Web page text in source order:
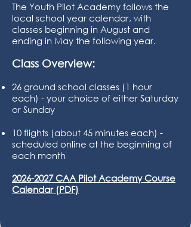
The Youth Pilot Academy follows the
local school year calendar, with
classes beginning in August and
ending in May the following year.
Class Overview:
26 ground school classes (1 hour
each) - your choice of either Saturday
or Sunday
10 flights (about 45 minutes each) -
scheduled online at the beginning of
each month
2026-2027 CAA Pilot Academy Course
Calendar (PDF)